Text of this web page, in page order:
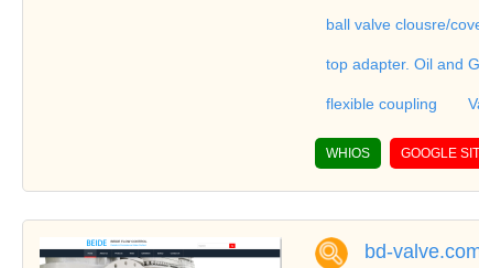
ball valve clousre/
top adapter. Oil and
flexible coupling
WHIOS GOOGLE
bd-